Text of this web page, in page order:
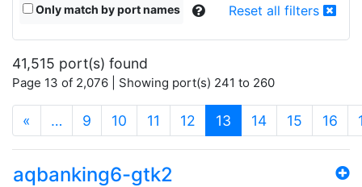
Only match by port names Reset all filters
41,515 port(s) found
Page 13 of 2,076 | Showing port(s) 241 to 260
« … 9 10 11 12 13 (current)
14 15 16
aqbanking6-gtk2